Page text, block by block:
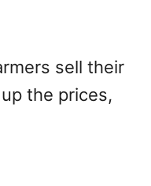
sell their
the prices,